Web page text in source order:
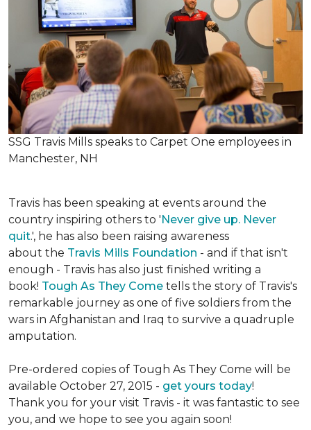
SSG Travis Mills speaks to Carpet One employees in
Manchester, NH
Travis has been speaking at events around the
country inspiring others to 'Never give up. Never
quit.', he has also been raising awareness
about the Travis Mills Foundation - and if that isn't
enough - Travis has also just finished writing a
book! Tough As They Come tells the story of Travis's
remarkable journey as one of five soldiers from the
wars in Afghanistan and Iraq to survive a quadruple
amputation.
Pre-ordered copies of Tough As They Come will be
available October 27, 2015 - get yours today!
Thank you for your visit Travis - it was fantastic to see
you, and we hope to see you again soon!